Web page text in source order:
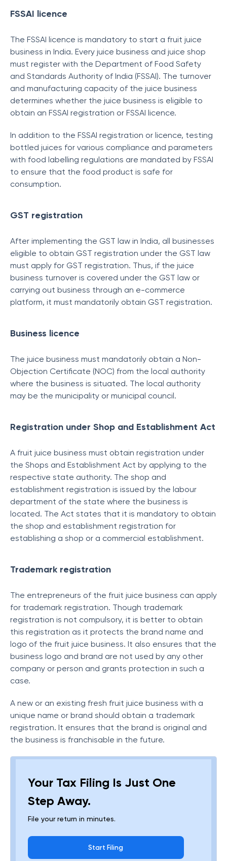
FSSAI licence
The FSSAI licence is mandatory to start a fruit juice
business in India. Every juice business and juice shop
must register with the Department of Food Safety
and Standards Authority of India (FSSAI). The turnover
and manufacturing capacity of the juice business
determines whether the juice business is eligible to
obtain an FSSAI registration or FSSAI licence.
In addition to the FSSAI registration or licence, testing
bottled juices for various compliance and parameters
with food labelling regulations are mandated by FSSAI
to ensure that the food product is safe for
consumption.
GST registration
After implementing the GST law in India, all businesses
eligible to obtain GST registration under the GST law
must apply for GST registration. Thus, if the juice
business turnover is covered under the GST law or
carrying out business through an e-commerce
platform, it must mandatorily obtain GST registration.
Business licence
The juice business must mandatorily obtain a Non-
Objection Certificate (NOC) from the local authority
where the business is situated. The local authority
may be the municipality or municipal council.
Registration under Shop and Establishment Act
A fruit juice business must obtain registration under
the Shops and Establishment Act by applying to the
respective state authority. The shop and
establishment registration is issued by the labour
department of the state where the business is
located. The Act states that it is mandatory to obtain
the shop and establishment registration for
establishing a shop or a commercial establishment.
Trademark registration
The entrepreneurs of the fruit juice business can apply
for trademark registration. Though trademark
registration is not compulsory, it is better to obtain
this registration as it protects the brand name and
logo of the fruit juice business. It also ensures that the
business logo and brand are not used by any other
company or person and grants protection in such a
case.
A new or an existing fresh fruit juice business with a
unique name or brand should obtain a trademark
registration. It ensures that the brand is original and
the business is franchisable in the future.
Your Tax Filing Is Just One
Step Away.
File your return in minutes.
Start Filing